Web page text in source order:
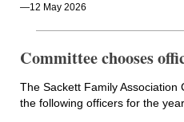
—12 May 2026
Committee chooses
The Sackett Family Association
the following officers for the